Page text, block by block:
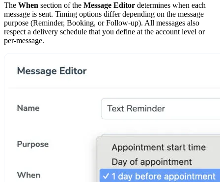
The When section of the Message Editor determines when each
message is sent. Timing options differ depending on the message
purpose (Reminder, Booking, or Follow-up). All messages also
respect a delivery schedule that you define at the account level or
per-message.